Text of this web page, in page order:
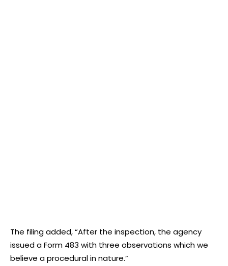
The filing added, “After the inspection, the agency
issued a Form 483 with three observations which we
believe a procedural in nature.”